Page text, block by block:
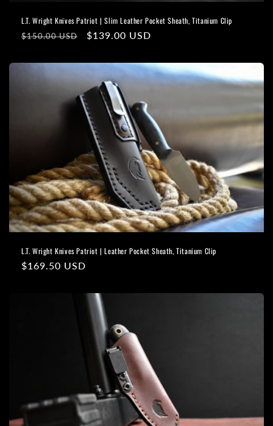
L.T. Wright Knives Patriot | Slim Leather Pocket Sheath, Titanium Clip
Regular
$150.00 USD
Sale
$139.00 USD
L.T. Wright Knives Patriot | Leather Pocket Sheath, Titanium Clip
Regular
$169.50 USD